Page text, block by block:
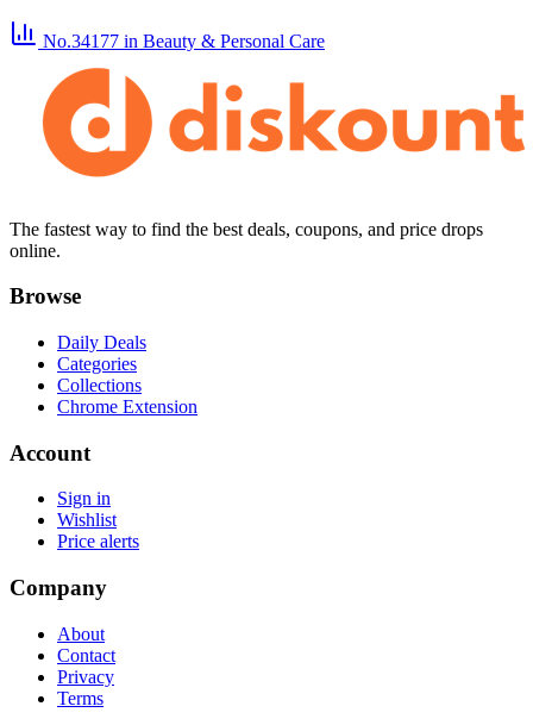
No.34177 in Beauty & Personal Care
The fastest way to find the best deals, coupons, and price drops
online.
Browse
Daily Deals
Categories
Collections
Chrome Extension
Account
Sign in
Wishlist
Price alerts
Company
About
Contact
Privacy
Terms